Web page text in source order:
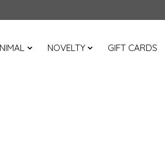
NOVELTY
GIFT CARDS